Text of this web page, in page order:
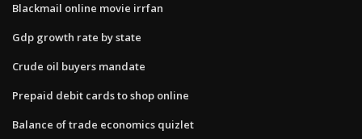
Blackmail online movie irrfan
Gdp growth rate by state
Crude oil buyers mandate
Prepaid debit cards to shop online
Balance of trade economics quizlet